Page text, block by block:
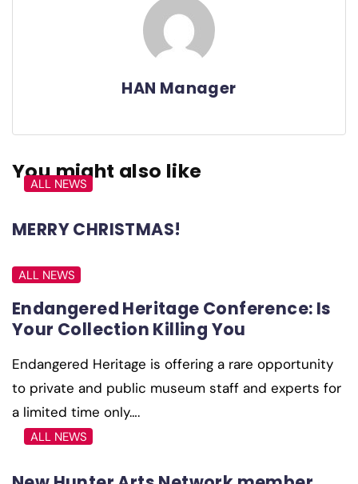
HAN Manager
You might also like
ALL NEWS
MERRY CHRISTMAS!
ALL NEWS
Endangered Heritage Conference: Is
Your Collection Killing You
Endangered Heritage is offering a rare opportunity
to private and public museum staff and experts for
a limited time only….
ALL NEWS